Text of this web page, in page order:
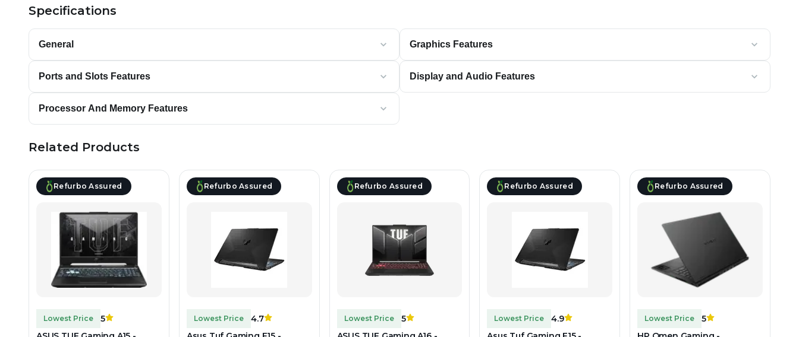
Specifications
General
Ports and Slots Features
Processor And Memory Features
Graphics Features
Display and Audio Features
Related Products
Refurbo Assured
Lowest Price
5
Refurbo Assured
Lowest Price
4.7
Refurbo Assured
Lowest Price
5
Refurbo Assured
Lowest Price
4.9
Refurbo Assured
Lowest Price
5